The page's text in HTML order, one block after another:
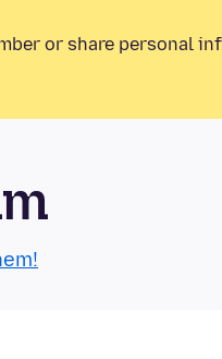
or share personal